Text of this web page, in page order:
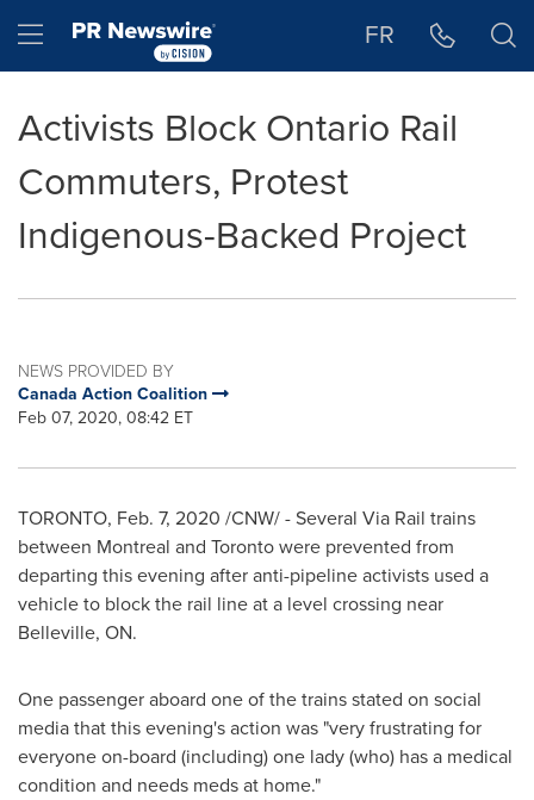
Hamburger menu FR
Activists Block Ontario Rail
Commuters, Protest
Indigenous-Backed Project
NEWS PROVIDED BY
Canada Action Coalition
Feb 07, 2020, 08:42 ET
TORONTO, Feb. 7, 2020 /CNW/ - Several Via Rail trains
between Montreal and Torontowere prevented from
departing this evening after anti-pipeline activists used a
vehicle to block the rail line at a level crossing near
Belleville, ON.
One passenger aboard one of the trains stated on social
media that this evening's action was "very frustrating for
everyone on-board (including) one lady (who) has a medical
condition and needs meds at home."